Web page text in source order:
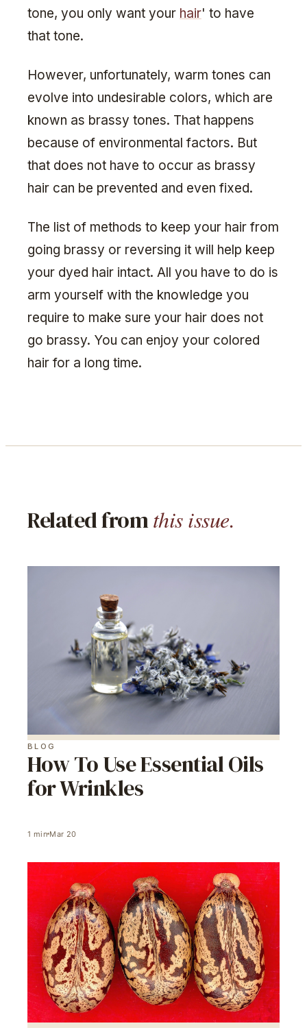
tone, you only want your hair' to have
that tone.
However, unfortunately, warm tones can
evolve into undesirable colors, which are
known as brassy tones. That happens
because of environmental factors. But
that does not have to occur as brassy
hair can be prevented and even fixed.
The list of methods to keep your hair from
going brassy or reversing it will help keep
your dyed hair intact. All you have to do is
arm yourself with the knowledge you
require to make sure your hair does not
go brassy. You can enjoy your colored
hair for a long time.
Related fromthis issue.
BLOG
How To Use Essential Oils
for Wrinkles
1 min Mar 20